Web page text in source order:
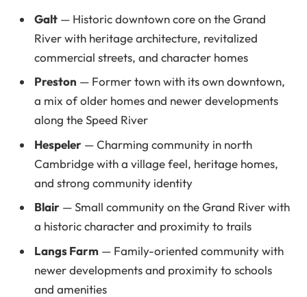
Galt — Historic downtown core on the Grand
River with heritage architecture, revitalized
commercial streets, and character homes
Preston — Former town with its own downtown,
a mix of older homes and newer developments
along the Speed River
Hespeler — Charming community in north
Cambridge with a village feel, heritage homes,
and strong community identity
Blair — Small community on the Grand River with
a historic character and proximity to trails
Langs Farm — Family-oriented community with
newer developments and proximity to schools
and amenities